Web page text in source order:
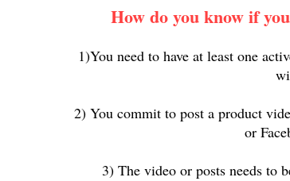
How do you know if
1)You need to have at least one
2) You commit to post a product
or
3) The video or posts needs to